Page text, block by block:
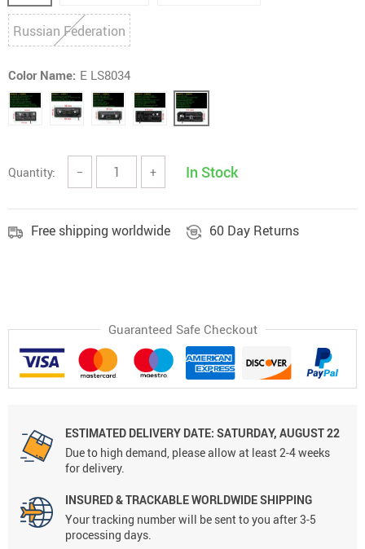
Russian Federation
Color Name: E LS8034
Quantity: − + In Stock
Free shipping worldwide 60 Day Returns
Guaranteed Safe Checkout
ESTIMATED DELIVERY DATE: SATURDAY, AUGUST 22
Due to high demand, please allow at least 2-4 weeks
for delivery.
INSURED & TRACKABLE WORLDWIDE SHIPPING
Your tracking number will be sent to you after 3-5
processing days.